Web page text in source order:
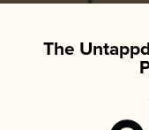
The